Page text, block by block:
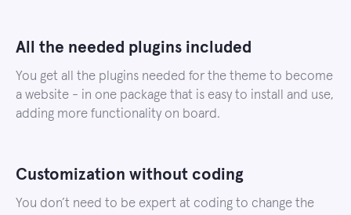
All the needed plugins included
You get all the plugins needed for the theme to become
a website - in one package that is easy to install and use,
adding more functionality on board.
Customization without coding
You don’t need to be expert at coding to change the